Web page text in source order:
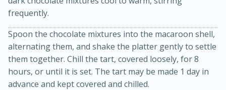
Rice
Hard Serves: 4
frequently.
Spoon the chocolate mixtures into the macaroon shell,
alternating them, and shake the platter gently to settle
them together. Chill the tart, covered loosely, for 8
hours, or until it is set. The tart may be made 1 day in
advance and kept covered and chilled.